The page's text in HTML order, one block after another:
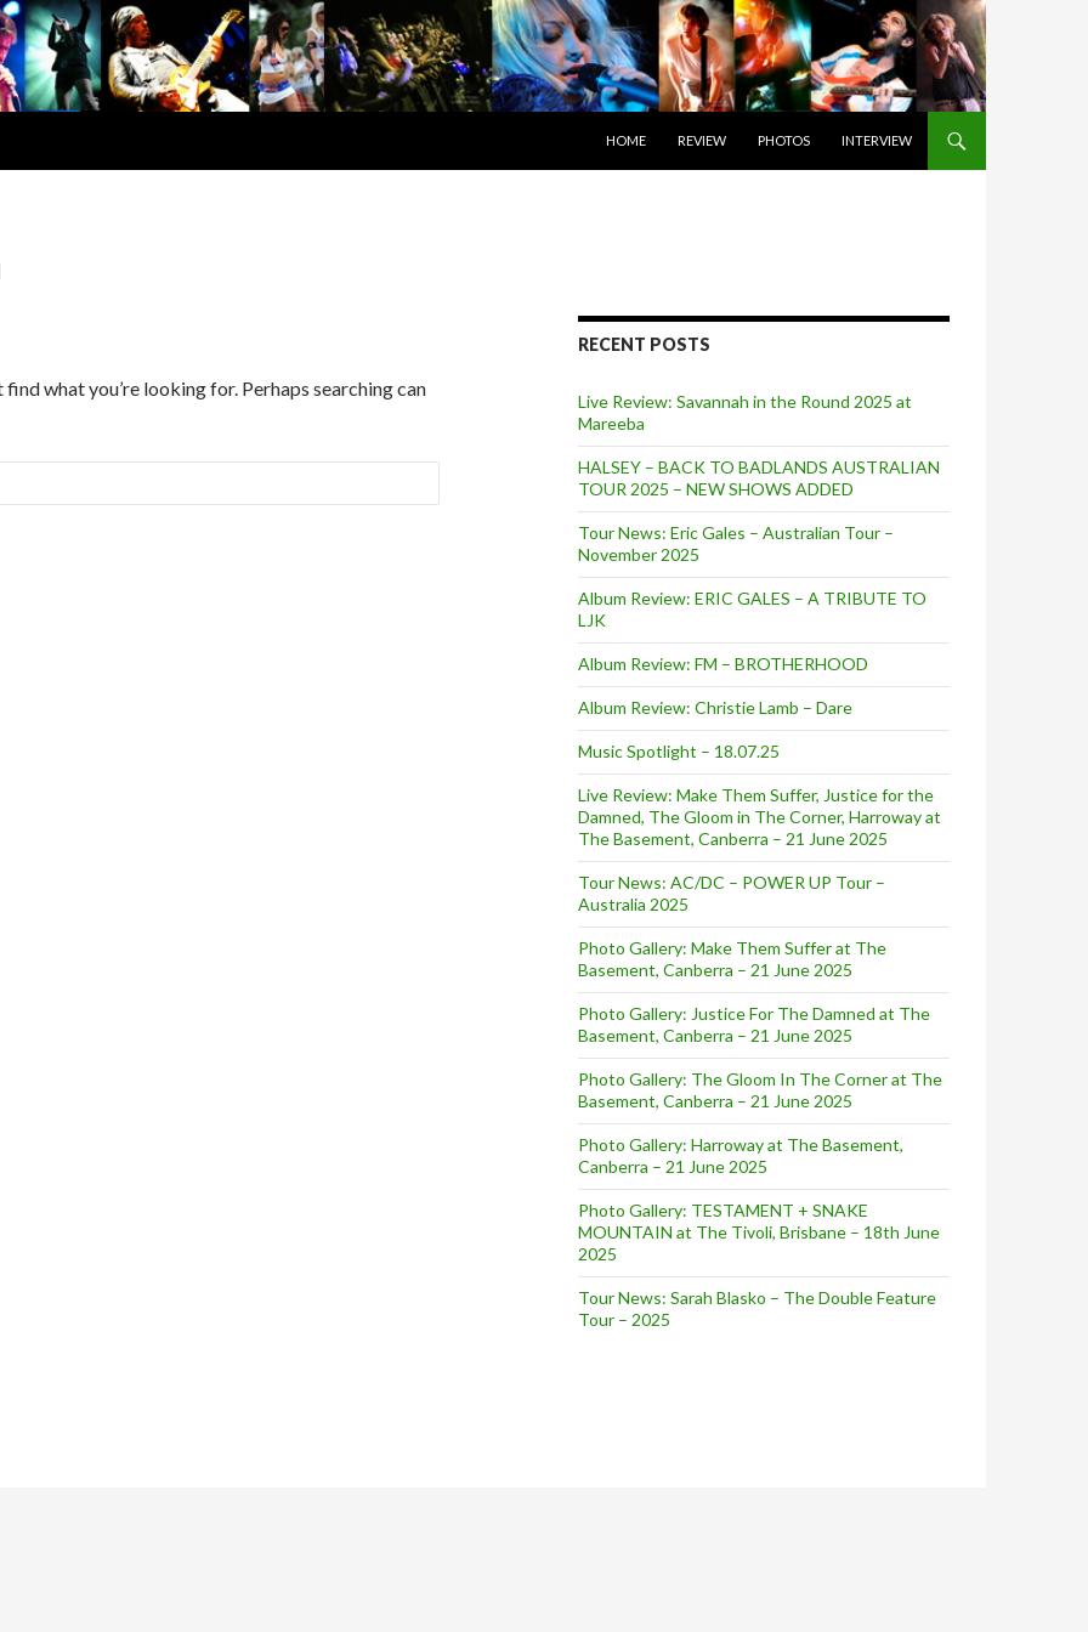
HOME
REVIEW PHOTOS INTERVIEW
find what you’re looking for. Perhaps searching can
RECENT POSTS
Live Review: Savannah in the Round 2025 at
Mareeba
HALSEY – BACK TO BADLANDS AUSTRALIAN
TOUR 2025 – NEW SHOWS ADDED
Tour News: Eric Gales – Australian Tour –
November 2025
Album Review: ERIC GALES – A TRIBUTE TO
LJK
Album Review: FM – BROTHERHOOD
Album Review: Christie Lamb – Dare
Music Spotlight – 18.07.25
Live Review: Make Them Suffer, Justice for the
Damned, The Gloom in The Corner, Harroway at
The Basement, Canberra – 21 June 2025
Tour News: AC/DC – POWER UP Tour –
Australia 2025
Photo Gallery: Make Them Suffer at The
Basement, Canberra – 21 June 2025
Photo Gallery: Justice For The Damned at The
Basement, Canberra – 21 June 2025
Photo Gallery: The Gloom In The Corner at The
Basement, Canberra – 21 June 2025
Photo Gallery: Harroway at The Basement,
Canberra – 21 June 2025
Photo Gallery: TESTAMENT + SNAKE
MOUNTAIN at The Tivoli, Brisbane – 18th June
2025
Tour News: Sarah Blasko – The Double Feature
Tour – 2025